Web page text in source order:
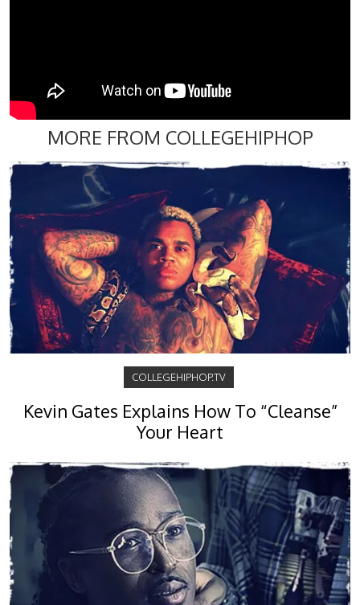
MORE FROM COLLEGEHIPHOP
COLLEGEHIPHOP.TV
Kevin Gates Explains How To “Cleanse”
Your Heart